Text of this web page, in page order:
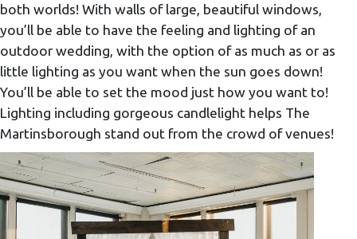
both worlds! With walls of large, beautiful windows,
you’ll be able to have the feeling and lighting of an
outdoor wedding, with the option of as much as or as
little lighting as you want when the sun goes down!
You’ll be able to set the mood just how you want to!
Lighting including gorgeous candlelight helps The
Martinsborough stand out from the crowd of venues!